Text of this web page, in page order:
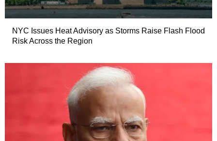
NYC Issues Heat Advisory as Storms Raise Flash Flood
Risk Across the Region